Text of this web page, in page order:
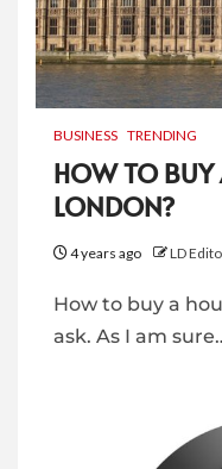
BUSINESS TRENDING
HOW TO BUY
LONDON?
4 years ago LD
How to buy a
ask. As I am